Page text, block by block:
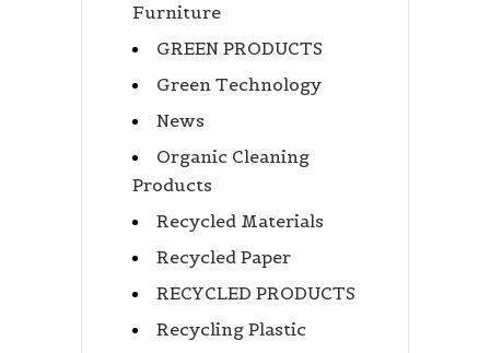
Furniture
GREEN PRODUCTS
Green Technology
News
Organic Cleaning
Products
Recycled Materials
Recycled Paper
RECYCLED PRODUCTS
Recycling Plastic